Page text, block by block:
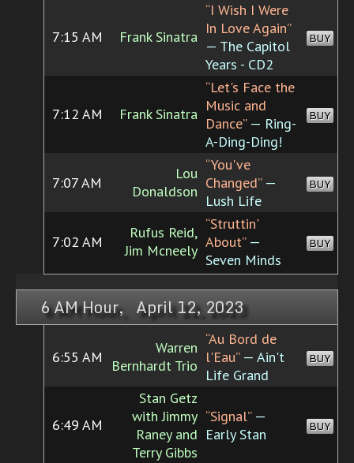
7:15 AM Frank Sinatra
“I Wish I Were
In Love Again”
— The Capitol
Years - CD2
BUY
7:12 AM Frank Sinatra
“Let's Face the
Music and
Dance”— Ring-
A-Ding-Ding!
BUY
7:07 AM
Lou
Donaldson
“You've
Changed”—
Lush Life
BUY
7:02 AM
Rufus Reid,
Jim Mcneely
“Struttin'
About”—
Seven Minds
BUY
6 AM Hour, April 12, 2023
6:55 AM
Warren
Bernhardt Trio
“Au Bord de
l'Eau”— Ain't
Life Grand
BUY
6:49 AM
Stan Getz
with Jimmy
Raney and
Terry Gibbs
“Signal”—
Early Stan
BUY